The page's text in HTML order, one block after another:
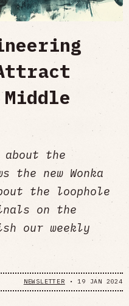
the
the new Wonka
the loophole
on the
our weekly
NEWSLETTER • 19 JAN 2024